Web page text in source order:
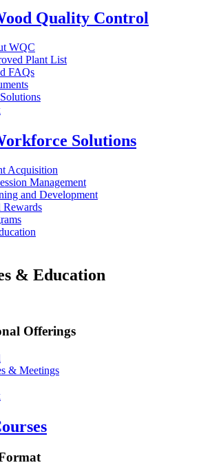
Quality Control
WQC
Plant List
FAQs
Solutions
Acquisition
Management
and Development
Rewards
& Education
Offerings
& Meetings